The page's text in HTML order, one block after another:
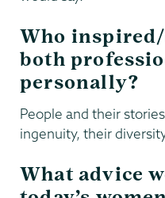
Who
both
personally?
People and their
ingenuity, their
What advice